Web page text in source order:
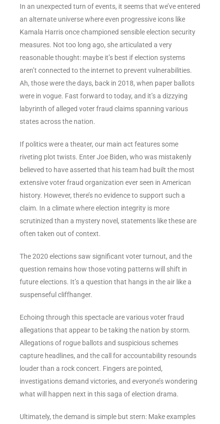
In an unexpected turn of events, it seems that we’ve entered
an alternate universe where even progressive icons like
Kamala Harris once championed sensible election security
measures. Not too long ago, she articulated a very
reasonable thought: maybe it’s best if election systems
aren’t connected to the internet to prevent vulnerabilities.
Ah, those were the days, back in 2018, when paper ballots
were in vogue. Fast forward to today, and it’s a dizzying
labyrinth of alleged voter fraud claims spanning various
states across the nation.
If politics were a theater, our main act features some
riveting plot twists. Enter Joe Biden, who was mistakenly
believed to have asserted that his team had built the most
extensive voter fraud organization ever seen in American
history. However, there’s no evidence to support such a
claim. In a climate where election integrity is more
scrutinized than a mystery novel, statements like these are
often taken out of context.
The 2020 elections saw significant voter turnout, and the
question remains how those voting patterns will shift in
future elections. It’s a question that hangs in the air like a
suspenseful cliffhanger.
Echoing through this spectacle are various voter fraud
allegations that appear to be taking the nation by storm.
Allegations of rogue ballots and suspicious schemes
capture headlines, and the call for accountability resounds
louder than a rock concert. Fingers are pointed,
investigations demand victories, and everyone’s wondering
what will happen next in this saga of election drama.
Ultimately, the demand is simple but stern: Make examples